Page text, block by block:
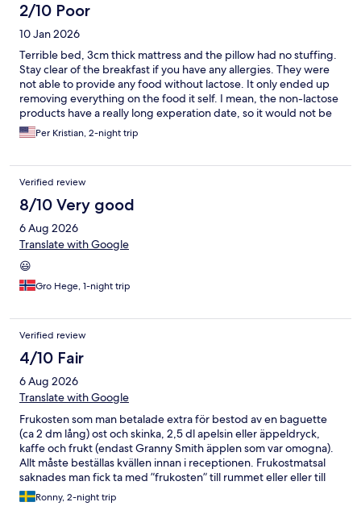
2/10 Poor
10 Jan 2026
Terrible bed, 3cm thick mattress and the pillow had no stuffing.
Stay clear of the breakfast if you have any allergies. They were
not able to provide any food without lactose. It only ended up
removing everything on the food it self. I mean, the non-lactose
products have a really long experation date, so it would not be
hard going to the store 5 min away and buying some products
to give everyone a valid breakfast. The package I ended up with
Per Kristian, 2-night trip
Verified review
8/10 Very good
6 Aug 2026
Translate with Google
😃
Gro Hege, 1-night trip
Verified review
4/10 Fair
6 Aug 2026
Translate with Google
Frukosten som man betalade extra för bestod av en baguette
(ca 2 dm lång) ost och skinka, 2,5 dl apelsin eller äppeldryck,
kaffe och frukt (endast Granny Smith äpplen som var omogna).
Allt måste beställas kvällen innan i receptionen. Frukostmatsal
saknades man fick ta med ”frukosten” till rummet eller eller till
hotellets läshörna som var stor. Hotellet verkar vara köpt från ett
konkursbo för i läshörnan fanns rester av en typisk
Ronny, 2-night trip